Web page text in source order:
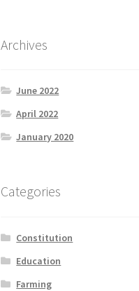
Archives
June 2022
April 2022
January 2020
Categories
Constitution
Education
Farming